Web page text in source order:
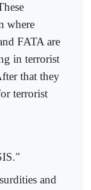
where
FATA are
in terrorist
that they
terrorist
and